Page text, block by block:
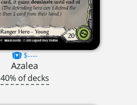
$----
Azalea
40% of decks